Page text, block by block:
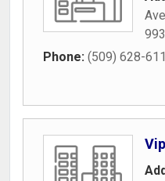
Phone: (509) 628-